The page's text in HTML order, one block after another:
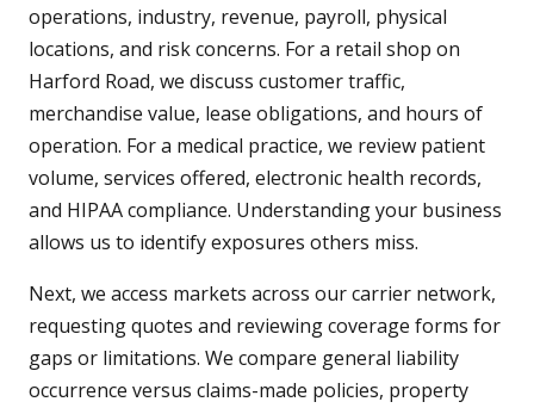
operations, industry, revenue, payroll, physical
locations, and risk concerns. For a retail shop on
Harford Road, we discuss customer traffic,
merchandise value, lease obligations, and hours of
operation. For a medical practice, we review patient
volume, services offered, electronic health records,
and HIPAA compliance. Understanding your business
allows us to identify exposures others miss.
Next, we access markets across our carrier network,
requesting quotes and reviewing coverage forms for
gaps or limitations. We compare general liability
occurrence versus claims-made policies, property